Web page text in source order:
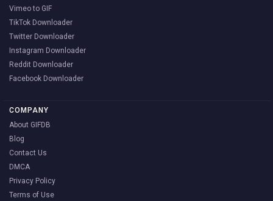
Vimeo to GIF
TikTok Downloader
Twitter Downloader
Instagram Downloader
Reddit Downloader
Facebook Downloader
COMPANY
About GIFDB
Blog
Contact Us
DMCA
Privacy Policy
Terms of Use